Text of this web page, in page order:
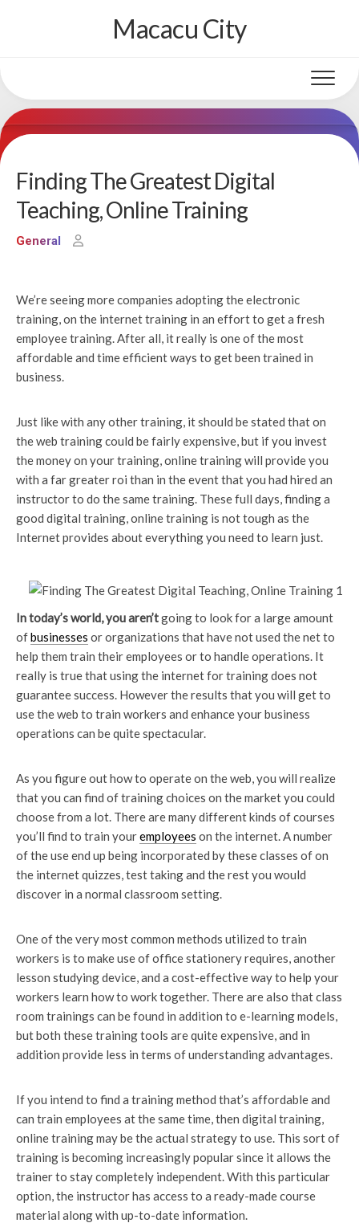
Macacu City
Finding The Greatest Digital
Teaching, Online Training
General
We’re seeing more companies adopting the electronic
training, on the internet training in an effort to get a fresh
employee training. After all, it really is one of the most
affordable and time efficient ways to get been trained in
business.
Just like with any other training, it should be stated that on
the web training could be fairly expensive, but if you invest
the money on your training, online training will provide you
with a far greater roi than in the event that you had hired an
instructor to do the same training. These full days, finding a
good digital training, online training is not tough as the
Internet provides about everything you need to learn just.
In today’s world, you aren’tgoing to look for a large amount
ofbusinesses or organizations that have not used the net to
help them train their employees or to handle operations. It
really is true that using the internet for training does not
guarantee success. However the results that you will get to
use the web to train workers and enhance your business
operations can be quite spectacular.
As you figure out how to operate on the web, you will realize
that you can find of training choices on the market you could
choose from a lot. There are many different kinds of courses
you’ll find to train youremployees on the internet. A number
of the use end up being incorporated by these classes of on
the internet quizzes, test taking and the rest you would
discover in a normal classroom setting.
One of the very most common methods utilized to train
workers is to make use of office stationery requires, another
lesson studying device, and a cost-effective way to help your
workers learn how to work together. There are also that class
room trainings can be found in addition to e-learning models,
but both these training tools are quite expensive, and in
addition provide less in terms of understanding advantages.
If you intend to find a training method that’s affordable and
can train employees at the same time, then digital training,
online training may be the actual strategy to use. This sort of
training is becoming increasingly popular since it allows the
trainer to stay completely independent. With this particular
option, the instructor has access to a ready-made course
material along with up-to-date information.